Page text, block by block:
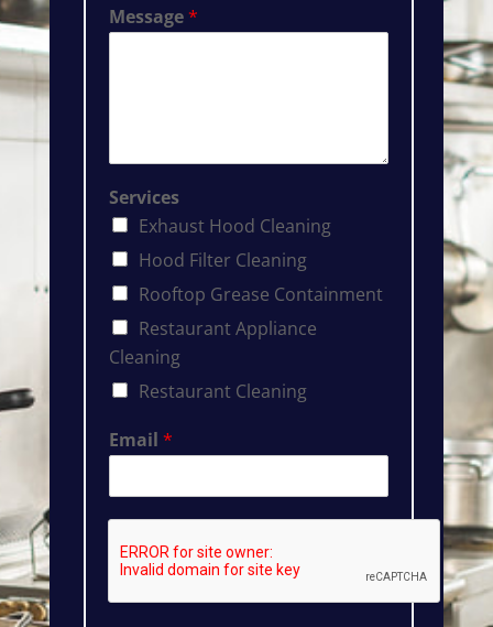
Message*
Services
Exhaust Hood Cleaning
Hood Filter Cleaning
Rooftop Grease Containment
Restaurant Appliance
Cleaning
Restaurant Cleaning
Email*